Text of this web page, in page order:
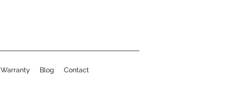
Warranty Blog Contact